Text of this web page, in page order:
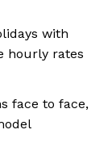
with
hourly rates
face to face,